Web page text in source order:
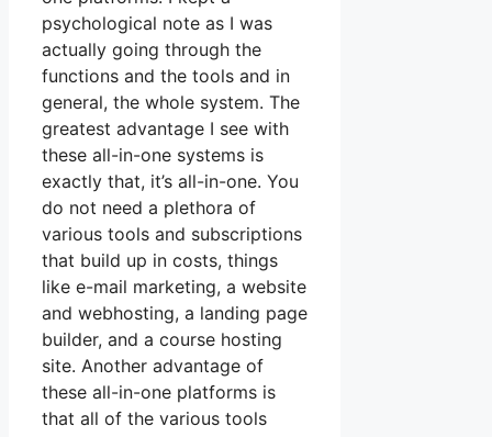
psychological note as I was
actually going through the
functions and the tools and in
general, the whole system. The
greatest advantage I see with
these all-in-one systems is
exactly that, it’s all-in-one. You
do not need a plethora of
various tools and subscriptions
that build up in costs, things
like e-mail marketing, a website
and webhosting, a landing page
builder, and a course hosting
site. Another advantage of
these all-in-one platforms is
that all of the various tools